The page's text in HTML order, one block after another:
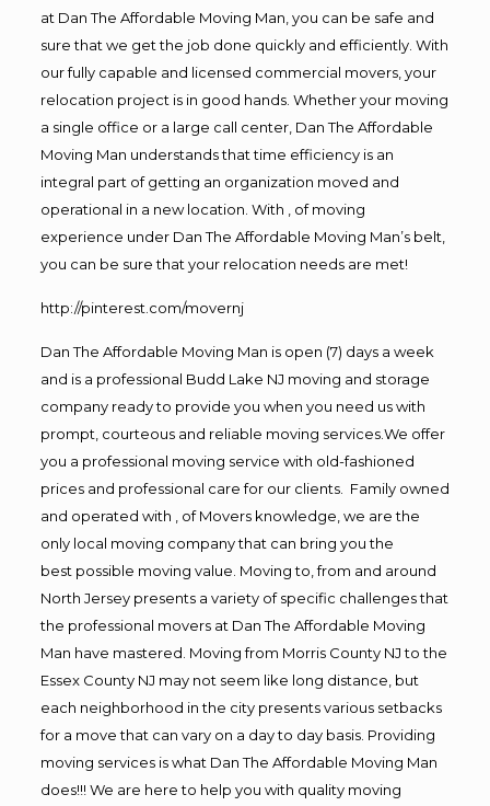
at Dan The Affordable Moving Man, you can be safe and
sure that we get the job done quickly and efficiently. With
our fully capable and licensed commercial movers, your
relocation project is in good hands. Whether your moving
a single office or a large call center, Dan The Affordable
Moving Man understands that time efficiency is an
integral part of getting an organization moved and
operational in a new location. With , of moving
experience under Dan The Affordable Moving Man’s belt,
you can be sure that your relocation needs are met!
http://pinterest.com/movernj
Dan The Affordable Moving Man is open (7) days a week
and is a professional Budd Lake NJ moving and storage
company ready to provide you when you need us with
prompt, courteous and reliable moving services.We offer
you a professional moving service with old-fashioned
prices and professional care for our clients. Family owned
and operated with , of Movers knowledge, we are the
only local moving company that can bring you the
best possible moving value. Moving to, from and around
North Jersey presents a variety of specific challenges that
the professional movers at Dan The Affordable Moving
Man have mastered. Moving from Morris County NJ to the
Essex County NJ may not seem like long distance, but
each neighborhood in the city presents various setbacks
for a move that can vary on a day to day basis. Providing
moving services is what Dan The Affordable Moving Man
does!!! We are here to help you with quality moving